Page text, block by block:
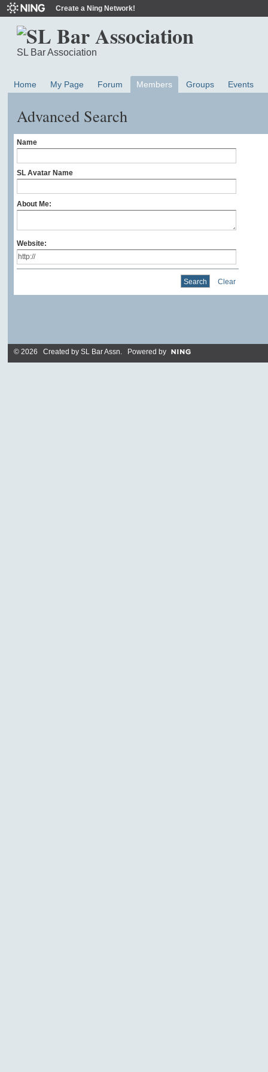
Create a Ning Network!
SL Bar Association
Home My Page Forum Members Groups Events
Advanced Search
Name
SL Avatar Name
About Me:
Website:
Clear
© 2026 Created by SL Bar Assn. Powered by